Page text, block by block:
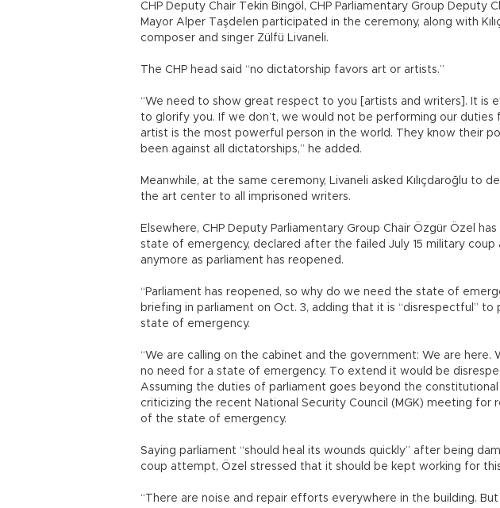
CHP Deputy Chair Tekin Bingöl, CHP Parliamentary Group Deputy
Mayor Alper Taşdelen participated in the ceremony, along with
composer and singer Zülfü Livaneli.
The CHP head said “no dictatorship favors art or artists.”
“We need to show great respect to you [artists and writers]. It is
to glorify you. If we don’t, we would not be performing our duties
artist is the most powerful person in the world. They know their
been against all dictatorships,” he added.
Meanwhile, at the same ceremony, Livaneli asked Kılıçdaroğlu to
the art center to all imprisoned writers.
Elsewhere, CHP Deputy Parliamentary Group Chair Özgür Özel
state of emergency, declared after the failed July 15 military
anymore as parliament has reopened.
“Parliament has reopened, so why do we need the state of
briefing in parliament on Oct. 3, adding that it is “disrespectful”
state of emergency.
“We are calling on the cabinet and the government: We are here.
no need for a state of emergency. To extend it would be
Assuming the duties of parliament goes beyond the constitutional
criticizing the recent National Security Council (MGK) meeting for
of the state of emergency.
Saying parliament “should heal its wounds quickly” after being
coup attempt, Özel stressed that it should be kept working for
“There are noise and repair efforts everywhere in the building.